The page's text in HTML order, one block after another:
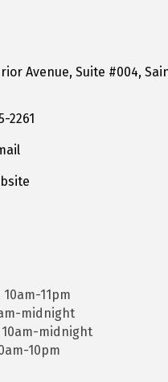
Avenue, Suite #004
2261
11pm
midnight
midnight
10pm